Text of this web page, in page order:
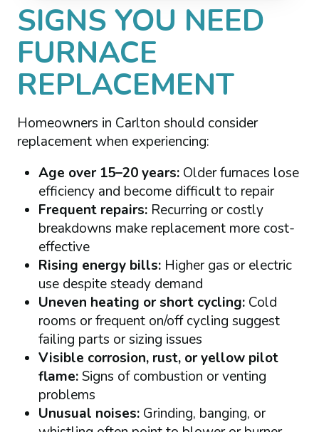
SIGNS YOU NEED
FURNACE
REPLACEMENT
Homeowners in Carlton should consider
replacement when experiencing:
Age over 15–20 years:Older furnaces lose
efficiency and become difficult to repair
Frequent repairs:Recurring or costly
breakdowns make replacement more cost-
effective
Rising energy bills:Higher gas or electric
use despite steady demand
Uneven heating or short cycling:Cold
rooms or frequent on/off cycling suggest
failing parts or sizing issues
Visible corrosion, rust, or yellow pilot
flame:Signs of combustion or venting
problems
Unusual noises:Grinding, banging, or